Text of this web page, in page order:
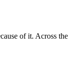
of it. Across the